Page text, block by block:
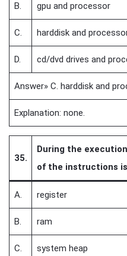
B. gpu and processor
C. harddisk and
D. cd/dvd drives and
Answer» C. harddisk and
Explanation: none.
35.
During the
of the
A. register
B. ram
C. system heap